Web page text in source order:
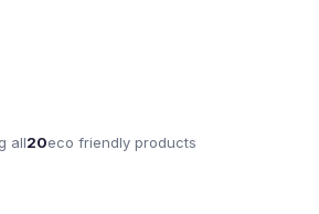
all20eco friendly products